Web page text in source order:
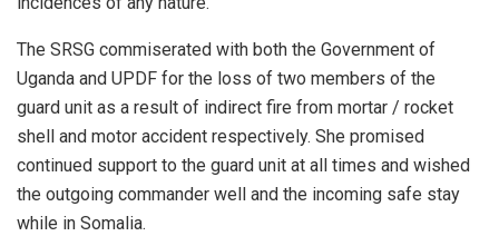
The SRSG commiserated with both the Government of
Uganda and UPDF for the loss of two members of the
guard unit as a result of indirect fire from mortar / rocket
shell and motor accident respectively. She promised
continued support to the guard unit at all times and wished
the outgoing commander well and the incoming safe stay
while in Somalia.